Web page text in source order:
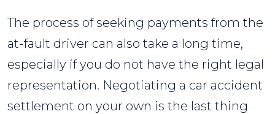
The process of seeking payments from the
at-fault driver can also take a long time,
especially if you do not have the right legal
representation. Negotiating a car accident
settlement on your own is the last thing